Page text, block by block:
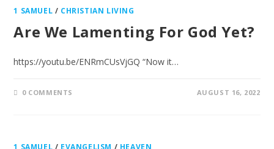
1 SAMUEL / CHRISTIAN LIVING
Are We Lamenting For God Yet?
https://youtu.be/ENRmCUsVjGQ “Now it…
0 COMMENTS AUGUST 16, 2022
1 SAMUEL / EVANGELISM / HEAVEN